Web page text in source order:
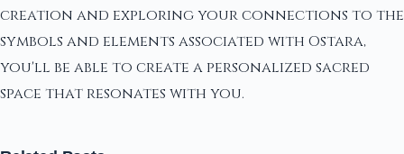
creation and exploring your connections to the
symbols and elements associated with Ostara,
you'll be able to create a personalized sacred
space that resonates with you.